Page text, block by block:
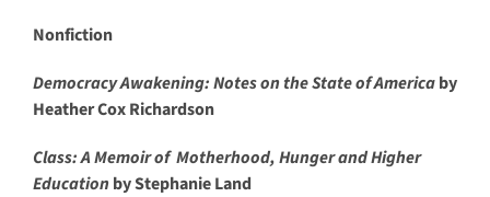
Nonfiction
Democracy Awakening: Notes on the State of Americaby
Heather Cox Richardson
Class: A Memoir of Motherhood, Hunger and Higher
Education by Stephanie Land